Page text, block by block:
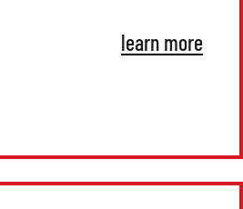
learn more